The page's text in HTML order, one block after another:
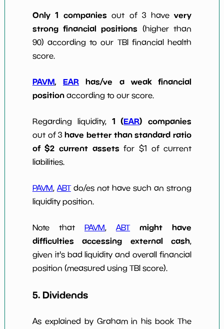
Only 1 companies out of 3 havevery
strong financial positions (higher than
90) according to our TBI financial health
score.
PAVM,EAR has/ve a weak financial
positionaccording to our score.
Regarding liquidity, 1 (EAR) companies
out of 3have better than standard ratio
of $2 current assets for $1 of current
liabilities.
PAVM, ABTdo/es not have such an strong
liquidity position.
Note that PAVM,ABT
might have
difficulties accessing external cash,
given it's bad liquidity and overall financial
position (measured using TBI score).
5. Dividends
As explained by Graham in his book The